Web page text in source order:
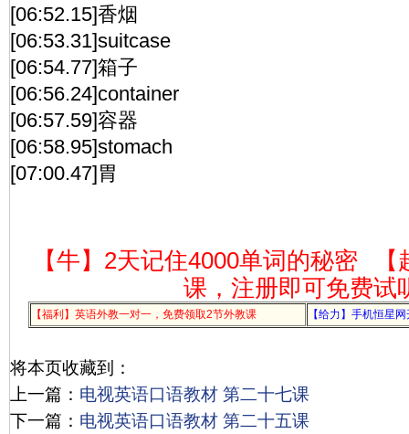
[06:52.15]香烟
[06:53.31]suitcase
[06:54.77]箱子
[06:56.24]container
[06:57.59]容器
[06:58.95]stomach
[07:00.47]胃
【牛】2天记住4000单词的秘密
课，注册即可免费试
【福利】英语外教一对一，免费领取2节外教课 【给力】手机恒星
将本页收藏到：
上一篇： 电视英语口语教材 第二十七课
下一篇： 电视英语口语教材 第二十五课